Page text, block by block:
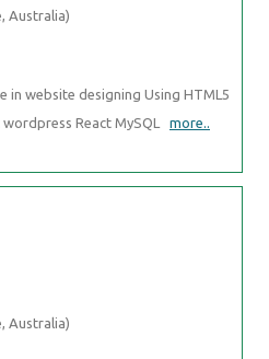
Australia)
in website designing Using HTML5
React MySQL more..
Australia)